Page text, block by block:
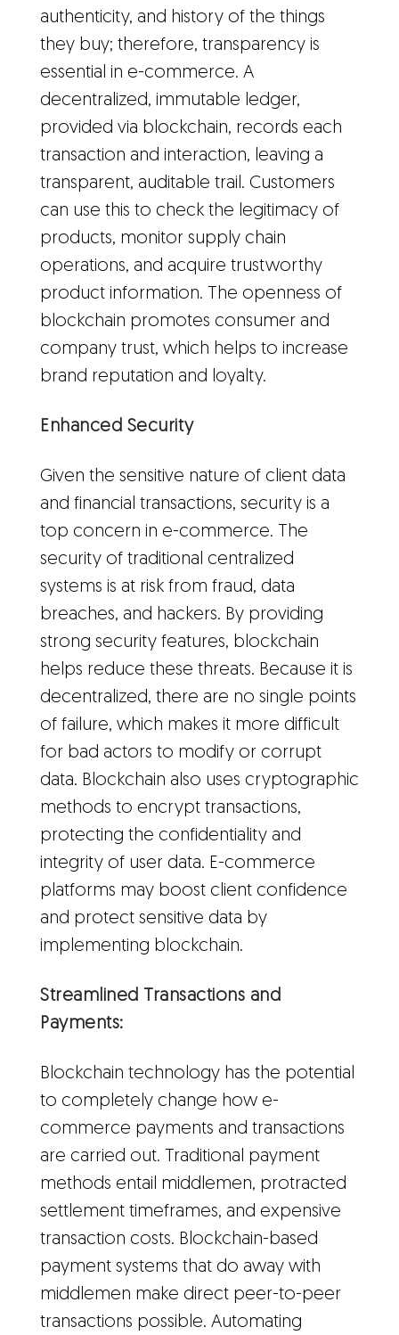
authenticity, and history of the things
they buy; therefore, transparency is
essential in e-commerce. A
decentralized, immutable ledger,
provided via blockchain, records each
transaction and interaction, leaving a
transparent, auditable trail. Customers
can use this to check the legitimacy of
products, monitor supply chain
operations, and acquire trustworthy
product information. The openness of
blockchain promotes consumer and
company trust, which helps to increase
brand reputation and loyalty.
Enhanced Security
Given the sensitive nature of client data
and financial transactions, security is a
top concern in e-commerce. The
security of traditional centralized
systems is at risk from fraud, data
breaches, and hackers. By providing
strong security features, blockchain
helps reduce these threats. Because it is
decentralized, there are no single points
of failure, which makes it more difficult
for bad actors to modify or corrupt
data. Blockchain also uses cryptographic
methods to encrypt transactions,
protecting the confidentiality and
integrity of user data. E-commerce
platforms may boost client confidence
and protect sensitive data by
implementing blockchain.
Streamlined Transactions and
Payments:
Blockchain technology has the potential
to completely change how e-
commerce payments and transactions
are carried out. Traditional payment
methods entail middlemen, protracted
settlement timeframes, and expensive
transaction costs. Blockchain-based
payment systems that do away with
middlemen make direct peer-to-peer
transactions possible. Automating